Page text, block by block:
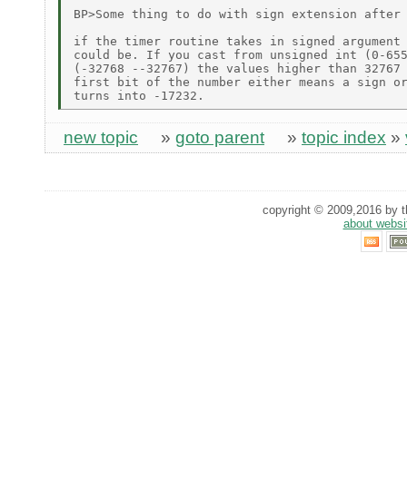
BP>Some thing to do with sign extension after
if the timer routine takes in signed
could be. If you cast from unsigned int (0-
(-32768 --32767) the values higher than
first bit of the number either means a sign or
new topic » goto parent » topic index »
copyright © 2009,2016 by
about